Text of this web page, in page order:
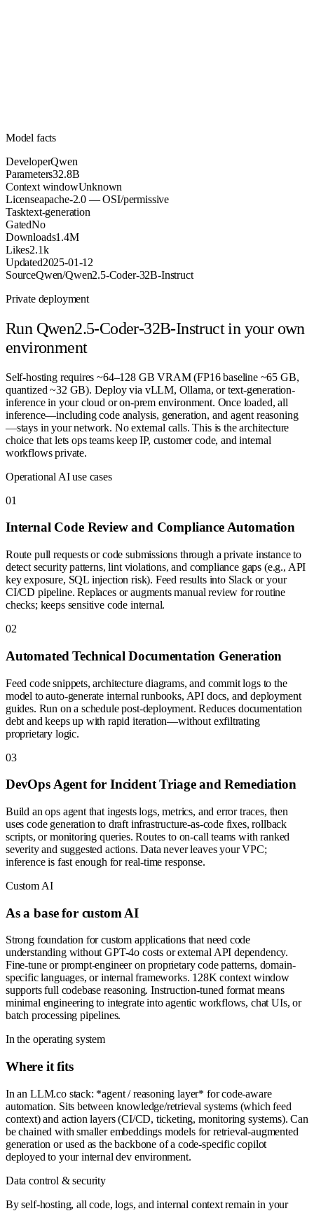
Model facts
DeveloperQwen
Parameters32.8B
Context windowUnknown
Licenseapache-2.0 — OSI/permissive
Tasktext-generation
GatedNo
Downloads1.4M
Likes2.1k
Updated2025-01-12
SourceQwen/Qwen2.5-Coder-32B-Instruct
Private deployment
Run Qwen2.5-Coder-32B-Instructin your own
environment
Self-hosting requires ~64–128 GB VRAM (FP16 baseline ~65 GB,
quantized ~32 GB). Deploy via vLLM, Ollama, or text-generation-
inference in your cloud or on-prem environment. Once loaded, all
inference—including code analysis, generation, and agent reasoning
—stays in your network. No external calls. This is the architecture
choice that lets ops teams keep IP, customer code, and internal
workflows private.
Operational AI use cases
01
Internal Code Review and Compliance Automation
Route pull requests or code submissions through a private instance to
detect security patterns, lint violations, and compliance gaps (e.g., API
key exposure, SQL injection risk). Feed results into Slack or your
CI/CD pipeline. Replaces or augments manual review for routine
checks; keeps sensitive code internal.
02
Automated Technical Documentation Generation
Feed code snippets, architecture diagrams, and commit logs to the
model to auto-generate internal runbooks, API docs, and deployment
guides. Run on a schedule post-deployment. Reduces documentation
debt and keeps up with rapid iteration—without exfiltrating
proprietary logic.
03
DevOps Agent for Incident Triage and Remediation
Build an ops agent that ingests logs, metrics, and error traces, then
uses code generation to draft infrastructure-as-code fixes, rollback
scripts, or monitoring queries. Routes to on-call teams with ranked
severity and suggested actions. Data never leaves your VPC;
inference is fast enough for real-time response.
Custom AI
As a base for custom AI
Strong foundation for custom applications that need code
understanding without GPT-4o costs or external API dependency.
Fine-tune or prompt-engineer on proprietary code patterns, domain-
specific languages, or internal frameworks. 128K context window
supports full codebase reasoning. Instruction-tuned format means
minimal engineering to integrate into agentic workflows, chat UIs, or
batch processing pipelines.
In the operating system
Where it fits
In an LLM.co stack: *agent / reasoning layer* for code-aware
automation. Sits between knowledge/retrieval systems (which feed
context) and action layers (CI/CD, ticketing, monitoring systems). Can
be chained with smaller embeddings models for retrieval-augmented
generation or used as the backbone of a code-specific copilot
deployed to your internal dev environment.
Data control & security
By self-hosting, all code, logs, and internal context remain in your